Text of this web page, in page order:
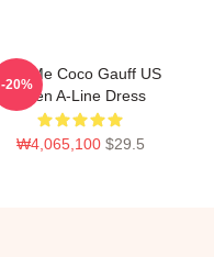
Call Me Coco Gauff US
Open A-Line Dress
₩4,065,100 $29.5
-20%